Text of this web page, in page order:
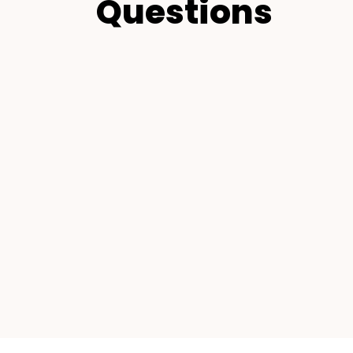
Questions